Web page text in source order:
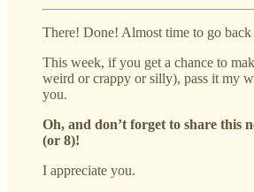
There! Done! Almost time to go back
This week, if you get a chance to
weird or crappy or silly), pass it my
you.
Oh, and don’t forget to share this
(or 8)!
I appreciate you.